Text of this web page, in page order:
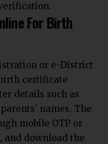
For Birth
or e-District
certificate
details such as
names. The
mobile OTP or
and download the